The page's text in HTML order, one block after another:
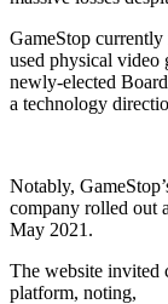
GameStop
used physical video
newly-elected
a technology
Notably,
company rolled out
May 2021.
The website invited
platform, noting,